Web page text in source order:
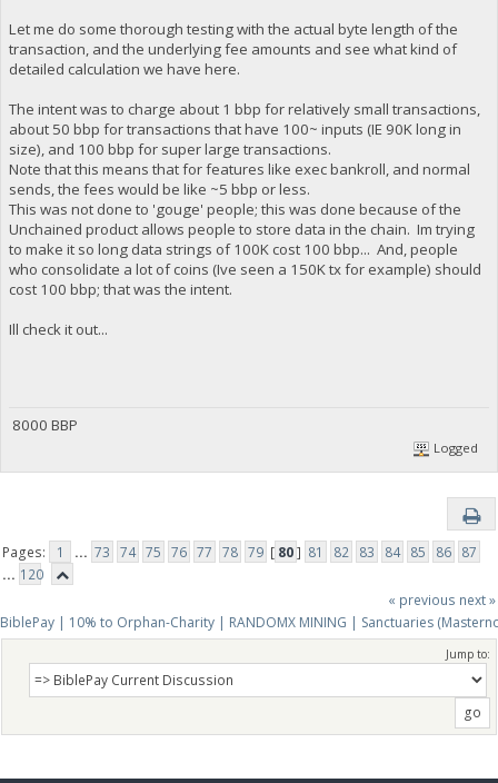
Let me do some thorough testing with the actual byte length of the
transaction, and the underlying fee amounts and see what kind of
detailed calculation we have here.
The intent was to charge about 1 bbp for relatively small transactions,
about 50 bbp for transactions that have 100~ inputs (IE 90K long in
size), and 100 bbp for super large transactions.
Note that this means that for features like exec bankroll, and normal
sends, the fees would be like ~5 bbp or less.
This was not done to 'gouge' people; this was done because of the
Unchained product allows people to store data in the chain. Im trying
to make it so long data strings of 100K cost 100 bbp... And, people
who consolidate a lot of coins (Ive seen a 150K tx for example) should
cost 100 bbp; that was the intent.
Ill check it out...
8000 BBP
Logged
Pages: 1 ... 73 74 75 76 77 78 79 [ 80] 81 82 83 84 85 86 87
... 120
« previous next »
BiblePay | 10% to Orphan-Charity | RANDOMX MINING | Sanctuaries
Jump to: